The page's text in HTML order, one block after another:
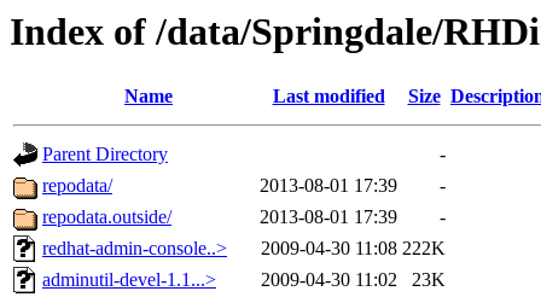
Index of /data/Springdale/
Name Last modified Size
Parent Directory
-
repodata/
2013-08-01 17:39
-
repodata.outside/
2013-08-01 17:39
-
redhat-admin-console..>
2009-04-30 11:08 222K
adminutil-devel-1.1...>
2009-04-30 11:02
23K